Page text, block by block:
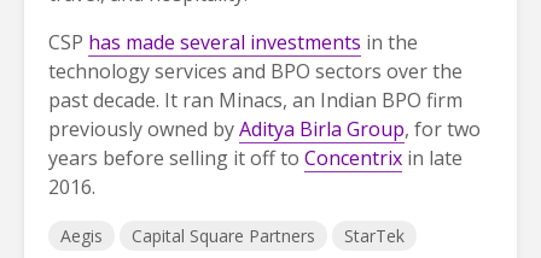
CSP has made several investments in the
technology services and BPO sectors over the
past decade. It ran Minacs, an Indian BPO firm
previously owned byAditya Birla Group, for two
years before selling it off to Concentrix in late
2016.
Aegis Capital Square Partners StarTek